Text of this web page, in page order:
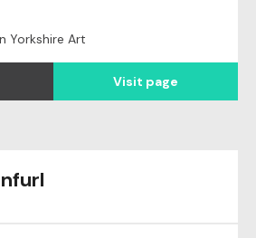
Yorkshire Art
Visit page